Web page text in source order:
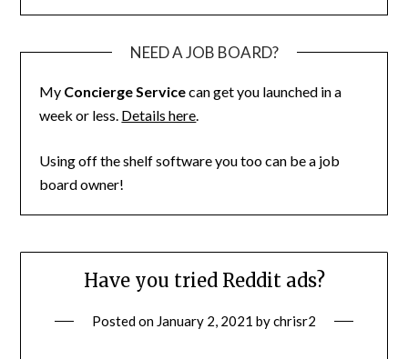
NEED A JOB BOARD?
My Concierge Servicecan get you launched in a
week or less. Details here.
Using off the shelf software you too can be a job
board owner!
Have you tried Reddit ads?
Posted on January 2, 2021 bychrisr2